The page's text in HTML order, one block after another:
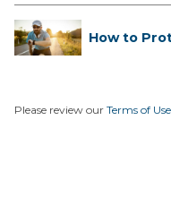
How to
Please review our Terms of Use